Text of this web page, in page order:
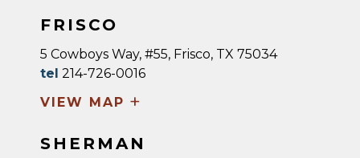
FRISCO
5 Cowboys Way, #55, Frisco, TX 75034
tel 214-726-0016
VIEW MAP +
SHERMAN